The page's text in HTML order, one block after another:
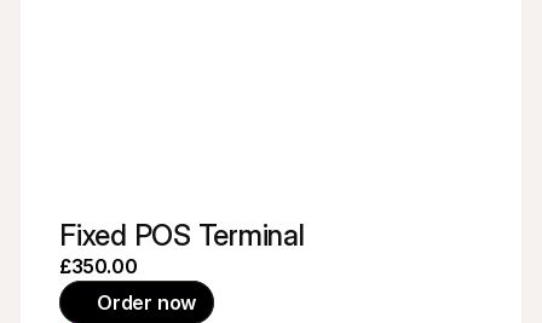
Fixed POS Terminal
£350.00
Order now